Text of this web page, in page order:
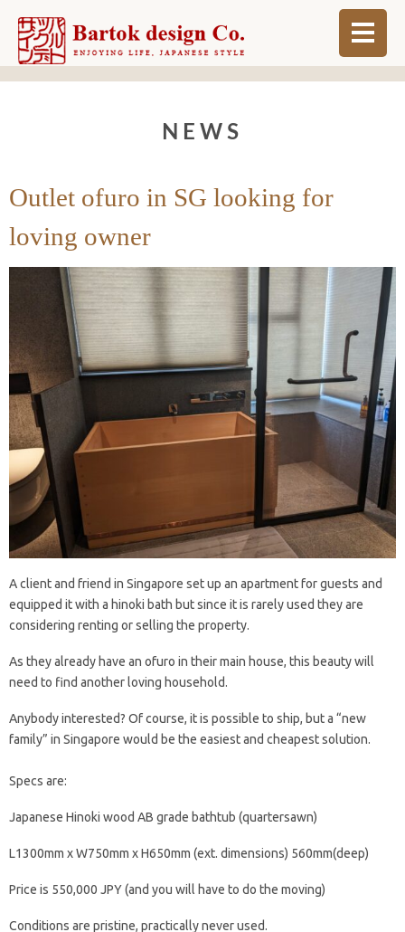
ORDER MADE
NEWS
Outlet ofuro in SG looking for
loving owner
A client and friend in Singapore set up an apartment for guests and
equipped it with a hinoki bath but since it is rarely used they are
considering renting or selling the property.
As they already have an ofuro in their main house, this beauty will
need to find another loving household.
Anybody interested? Of course, it is possible to ship, but a “new
family” in Singapore would be the easiest and cheapest solution.
Specs are:
Japanese Hinoki wood AB grade bathtub (quartersawn)
L1300mm x W750mm x H650mm (ext. dimensions) 560mm(deep)
Price is 550,000 JPY (and you will have to do the moving)
Conditions are pristine, practically never used.